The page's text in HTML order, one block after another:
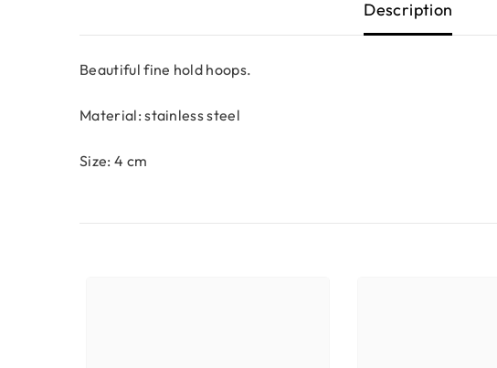
Description
Beautiful fine hold hoops.
Material: stainless steel
Size: 4 cm